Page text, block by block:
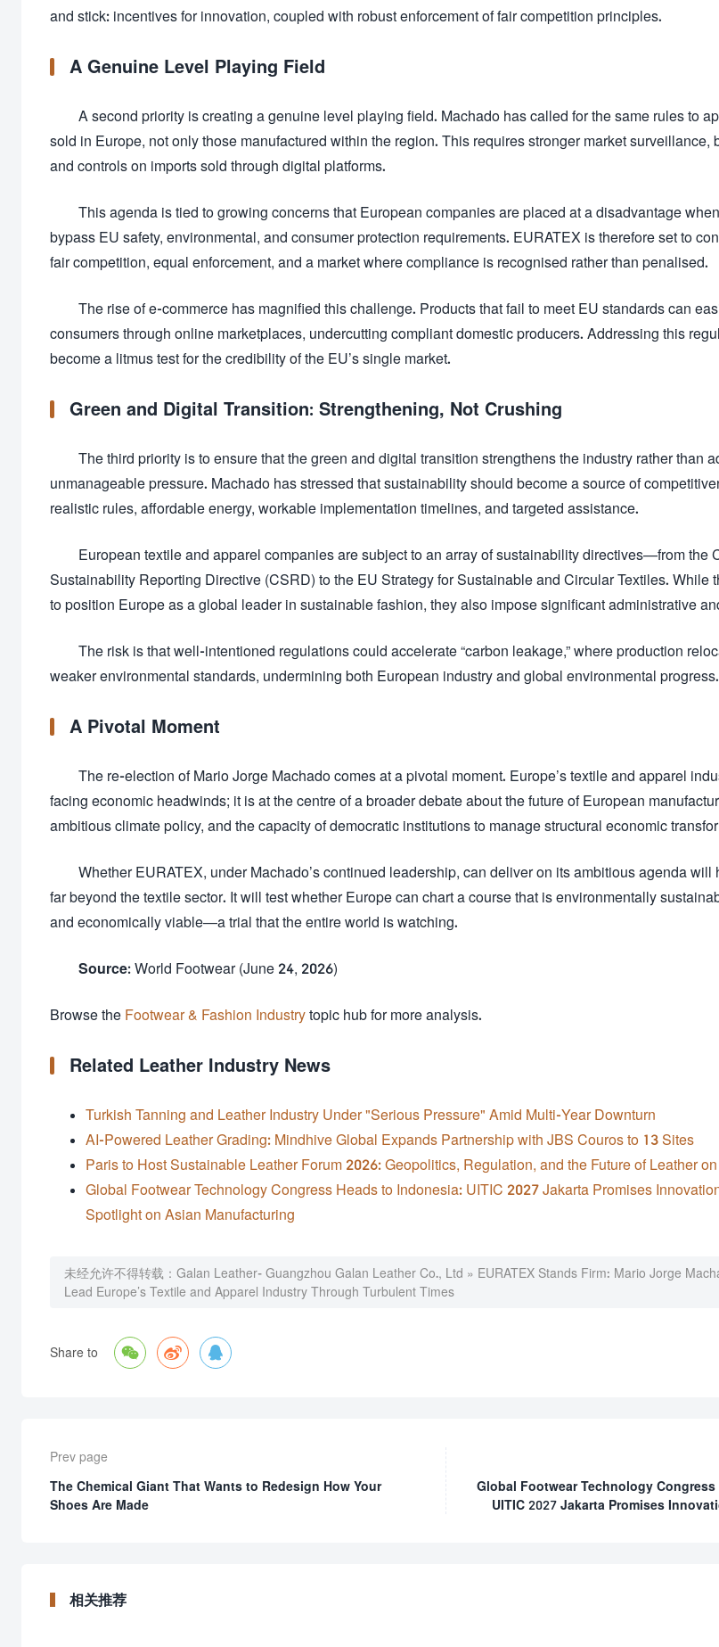
and stick: incentives for innovation, coupled with robust enforcement of fair competition principles.
A Genuine Level Playing Field
A second priority is creating a genuine level playing field. Machado has called for the same rules to
sold in Europe, not only those manufactured within the region. This requires stronger market surveillance,
and controls on imports sold through digital platforms.
This agenda is tied to growing concerns that European companies are placed at a disadvantage
bypass EU safety, environmental, and consumer protection requirements. EURATEX is therefore set to
fair competition, equal enforcement, and a market where compliance is recognised rather than penalised.
The rise of e-commerce has magnified this challenge. Products that fail to meet EU standards can
consumers through online marketplaces, undercutting compliant domestic producers. Addressing this
become a litmus test for the credibility of the EU’s single market.
Green and Digital Transition: Strengthening, Not Crushing
The third priority is to ensure that the green and digital transition strengthens the industry rather than
unmanageable pressure. Machado has stressed that sustainability should become a source of
realistic rules, affordable energy, workable implementation timelines, and targeted assistance.
European textile and apparel companies are subject to an array of sustainability directives—from the
Sustainability Reporting Directive (CSRD) to the EU Strategy for Sustainable and Circular Textiles. While
to position Europe as a global leader in sustainable fashion, they also impose significant administrative
The risk is that well-intentioned regulations could accelerate “carbon leakage,” where production
weaker environmental standards, undermining both European industry and global environmental progress.
A Pivotal Moment
The re-election of Mario Jorge Machado comes at a pivotal moment. Europe’s textile and apparel
facing economic headwinds; it is at the centre of a broader debate about the future of European
ambitious climate policy, and the capacity of democratic institutions to manage structural economic
Whether EURATEX, under Machado’s continued leadership, can deliver on its ambitious agenda will
far beyond the textile sector. It will test whether Europe can chart a course that is environmentally
and economically viable—a trial that the entire world is watching.
Source: World Footwear (June 24, 2026)
Browse the Footwear & Fashion Industry topic hub for more analysis.
Related Leather Industry News
Turkish Tanning and Leather Industry Under "Serious Pressure" Amid Multi-Year Downturn
AI-Powered Leather Grading: Mindhive Global Expands Partnership with JBS Couros to 13 Sites
Paris to Host Sustainable Leather Forum 2026: Geopolitics, Regulation, and the Future of Leather
Global Footwear Technology Congress Heads to Indonesia: UITIC 2027 Jakarta Promises
Spotlight on Asian Manufacturing
未经允许不得转载： Galan Leather- Guangzhou Galan Leather Co., Ltd » EURATEX Stands Firm: Mario Jorge
Lead Europe’s Textile and Apparel Industry Through Turbulent Times
Share to   
Prev page
The Chemical Giant That Wants to Redesign How Your
Shoes Are Made
Global Footwear Technology
UITIC 2027 Jakarta Promises
相关推荐